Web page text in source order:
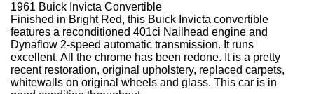
1961 Buick Invicta Convertible
Finished in Bright Red, this Buick Invicta convertible
features a reconditioned 401ci Nailhead engine and
Dynaflow 2-speed automatic transmission. It runs
excellent. All the chrome has been redone. It is a pretty
recent restoration, original upholstery, replaced carpets,
whitewalls on original wheels and glass. This car is in